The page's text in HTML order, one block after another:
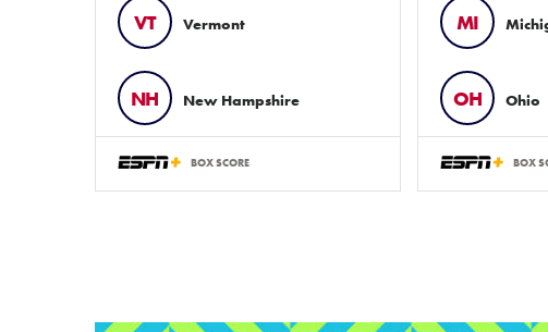
VT Vermont
NH New Hampshire
BOX SCORE
MI
OH Ohio
BOX